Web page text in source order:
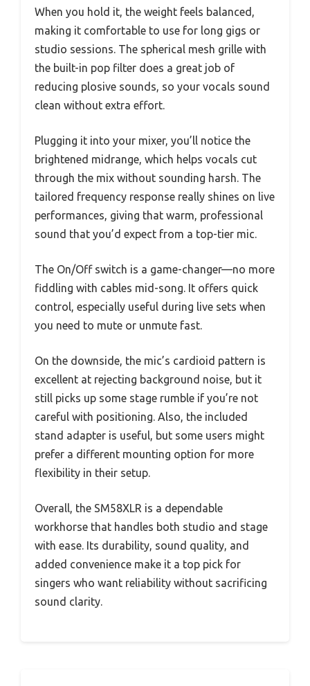
When you hold it, the weight feels balanced,
making it comfortable to use for long gigs or
studio sessions. The spherical mesh grille with
the built-in pop filter does a great job of
reducing plosive sounds, so your vocals sound
clean without extra effort.
Plugging it into your mixer, you’ll notice the
brightened midrange, which helps vocals cut
through the mix without sounding harsh. The
tailored frequency response really shines on live
performances, giving that warm, professional
sound that you’d expect from a top-tier mic.
The On/Off switch is a game-changer—no more
fiddling with cables mid-song. It offers quick
control, especially useful during live sets when
you need to mute or unmute fast.
On the downside, the mic’s cardioid pattern is
excellent at rejecting background noise, but it
still picks up some stage rumble if you’re not
careful with positioning. Also, the included
stand adapter is useful, but some users might
prefer a different mounting option for more
flexibility in their setup.
Overall, the SM58XLR is a dependable
workhorse that handles both studio and stage
with ease. Its durability, sound quality, and
added convenience make it a top pick for
singers who want reliability without sacrificing
sound clarity.